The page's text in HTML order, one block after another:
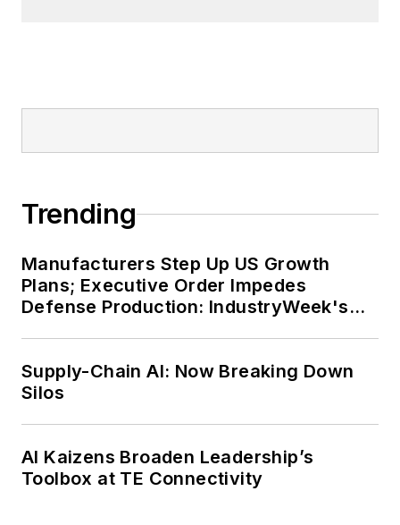
Trending
Manufacturers Step Up US Growth
Plans; Executive Order Impedes
Defense Production: IndustryWeek's
Supply-Chain AI: Now Breaking Down
Silos
AI Kaizens Broaden Leadership’s
Toolbox at TE Connectivity